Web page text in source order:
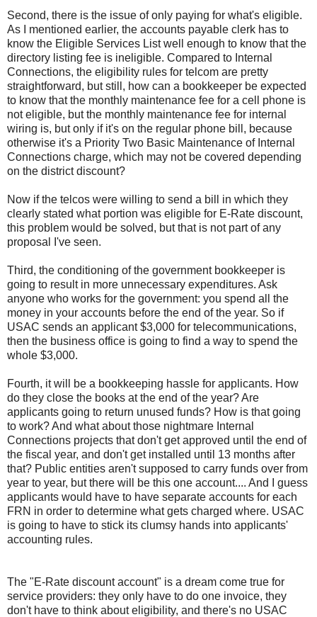
Second, there is the issue of only paying for what's eligible.
As I mentioned earlier, the accounts payable clerk has to
know the Eligible Services List well enough to know that the
directory listing fee is ineligible. Compared to Internal
Connections, the eligibility rules for telcom are pretty
straightforward, but still, how can a bookkeeper be expected
to know that the monthly maintenance fee for a cell phone is
not eligible, but the monthly maintenance fee for internal
wiring is, but only if it's on the regular phone bill, because
otherwise it's a Priority Two Basic Maintenance of Internal
Connections charge, which may not be covered depending
on the district discount?
Now if the telcos were willing to send a bill in which they
clearly stated what portion was eligible for E-Rate discount,
this problem would be solved, but that is not part of any
proposal I've seen.
Third, the conditioning of the government bookkeeper is
going to result in more unnecessary expenditures. Ask
anyone who works for the government: you spend all the
money in your accounts before the end of the year. So if
USAC sends an applicant $3,000 for telecommunications,
then the business office is going to find a way to spend the
whole $3,000.
Fourth, it will be a bookkeeping hassle for applicants. How
do they close the books at the end of the year? Are
applicants going to return unused funds? How is that going
to work? And what about those nightmare Internal
Connections projects that don't get approved until the end of
the fiscal year, and don't get installed until 13 months after
that? Public entities aren't supposed to carry funds over from
year to year, but there will be this one account.... And I guess
applicants would have to have separate accounts for each
FRN in order to determine what gets charged where. USAC
is going to have to stick its clumsy hands into applicants'
accounting rules.
The "E-Rate discount account" is a dream come true for
service providers: they only have to do one invoice, they
don't have to think about eligibility, and there's no USAC